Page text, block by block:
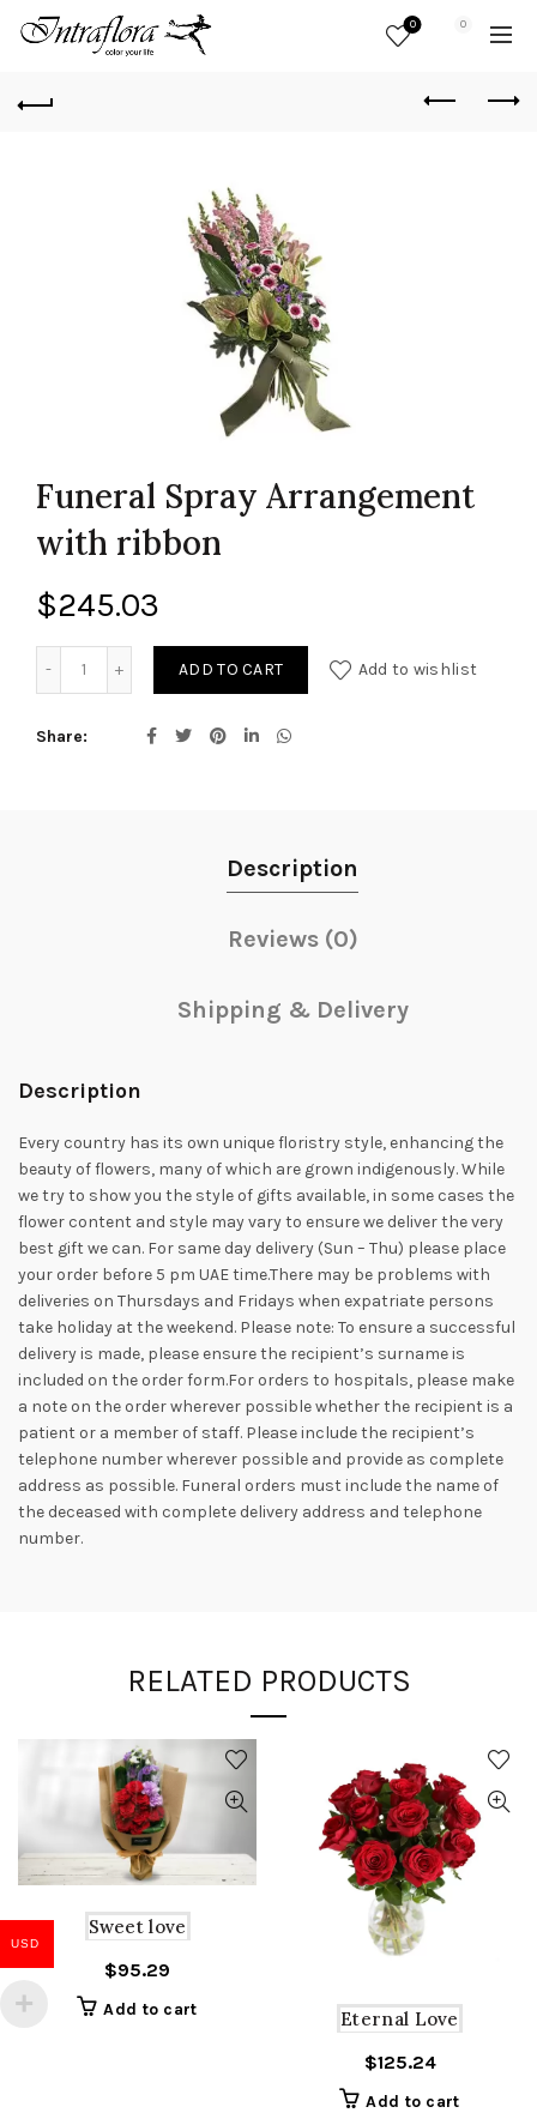
0 0
Funeral Spray Arrangement
with ribbon
$245.03
Funeral Spray Arrangement with ribbon quantity
ADD TO CART Add to wishlist
Share
Description
Reviews (0)
Shipping & Delivery
Description
Every country has its own unique floristry style, enhancing the
beauty of flowers, many of which are grown indigenously. While
we try to show you the style of gifts available, in some cases the
flower content and style may vary to ensure we deliver the very
best gift we can. For same day delivery (Sun – Thu) please place
your order before 5 pm UAE time.There may be problems with
deliveries on Thursdays and Fridays when expatriate persons
take holiday at the weekend. Please note: To ensure a successful
delivery is made, please ensure the recipient’s surname is
included on the order form.For orders to hospitals, please make
a note on the order wherever possible whether the recipient is a
patient or a member of staff. Please include the recipient’s
telephone number wherever possible and provide as complete
address as possible. Funeral orders must include the name of
the deceased with complete delivery address and telephone
number.
RELATED PRODUCTS
Sweet love
$95.29
Add to cart
Eternal Love
$125.24
Add to cart
USD